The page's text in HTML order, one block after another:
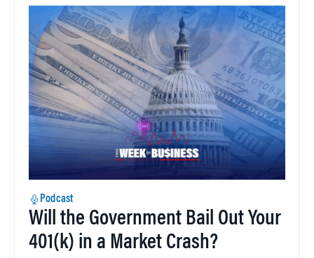
Podcast
Will the Government Bail Out Your
401(k) in a Market Crash?